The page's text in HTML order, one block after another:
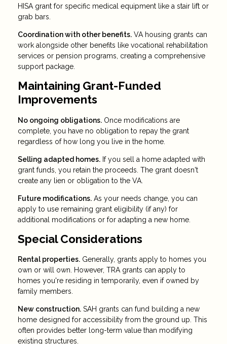
HISA grant for specific medical equipment like a stair lift or
grab bars.
Coordination with other benefits. VA housing grants can
work alongside other benefits like vocational rehabilitation
services or pension programs, creating a comprehensive
support package.
Maintaining Grant-Funded
Improvements
No ongoing obligations. Once modifications are
complete, you have no obligation to repay the grant
regardless of how long you live in the home.
Selling adapted homes. If you sell a home adapted with
grant funds, you retain the proceeds. The grant doesn't
create any lien or obligation to the VA.
Future modifications. As your needs change, you can
apply to use remaining grant eligibility (if any) for
additional modifications or for adapting a new home.
Special Considerations
Rental properties. Generally, grants apply to homes you
own or will own. However, TRA grants can apply to
homes you're residing in temporarily, even if owned by
family members.
New construction. SAH grants can fund building a new
home designed for accessibility from the ground up. This
often provides better long-term value than modifying
existing structures.